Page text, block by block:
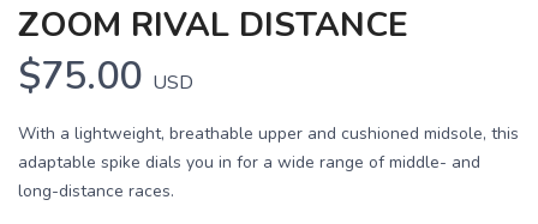
ZOOM RIVAL DISTANCE
$75.00 USD
With a lightweight, breathable upper and cushioned midsole, this
adaptable spike dials you in for a wide range of middle- and
long-distance races.